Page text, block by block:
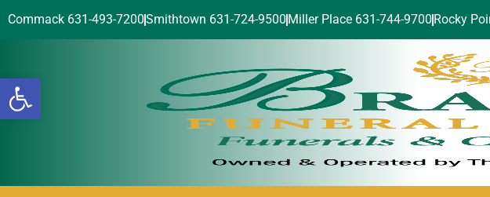
Open toolbar
Commack 631-493-7200Smithtown 631-724-9500 Miller Place 631-744-9700 Rocky